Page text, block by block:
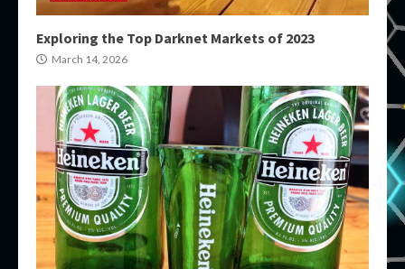
Exploring the Top Darknet Markets of 2023
March 14, 2026